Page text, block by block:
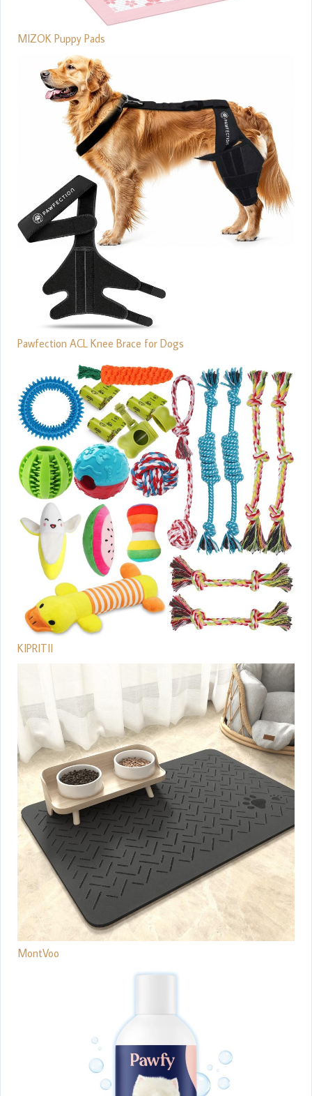
MIZOK Puppy Pads
Pawfection ACL Knee Brace for Dogs
KIPRITII
MontVoo